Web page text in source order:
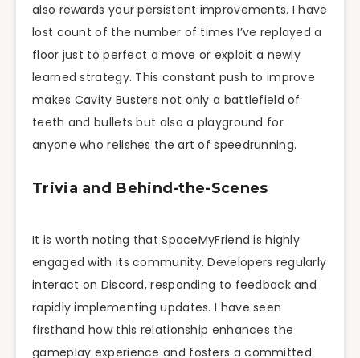
also rewards your persistent improvements. I have
lost count of the number of times I’ve replayed a
floor just to perfect a move or exploit a newly
learned strategy. This constant push to improve
makes Cavity Busters not only a battlefield of
teeth and bullets but also a playground for
anyone who relishes the art of speedrunning.
Trivia and Behind-the-Scenes
It is worth noting that SpaceMyFriend is highly
engaged with its community. Developers regularly
interact on Discord, responding to feedback and
rapidly implementing updates. I have seen
firsthand how this relationship enhances the
gameplay experience and fosters a committed